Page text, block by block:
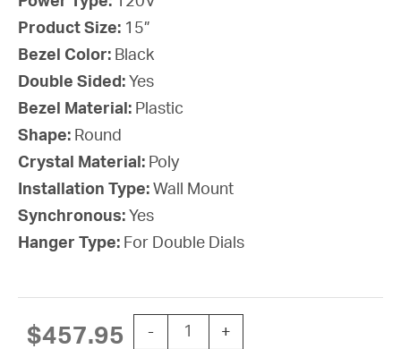
Product Size: 15”
Bezel Color: Black
Double Sided: Yes
Bezel Material: Plastic
Shape: Round
Crystal Material: Poly
Installation Type: Wall Mount
Synchronous: Yes
Hanger Type: For Double Dials
$457.95 -
15'' AllSync Plus 120V Round Wall
+